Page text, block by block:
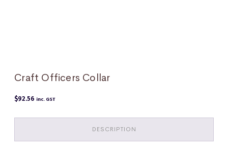
Craft Officers Collar
$92.56 inc. GST
DESCRIPTION